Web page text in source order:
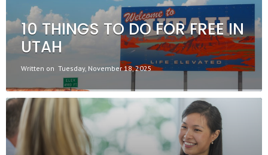
10 THINGS TO DO FOR FREE IN
UTAH
Written on Tuesday, November 18, 2025